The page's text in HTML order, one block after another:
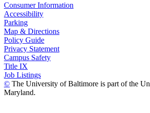
Consumer Information
Accessibility
Parking
Map & Directions
Policy Guide
Privacy Statement
Campus Safety
Title IX
Job Listings
© The University of Baltimore is part of the
Maryland.